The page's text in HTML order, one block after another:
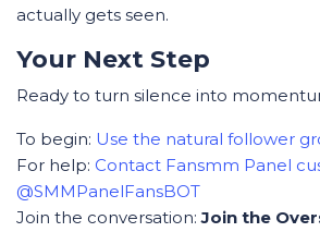
actually gets seen.
Your Next Step
Ready to turn silence into
To begin: Use the natural follower
For help: Contact Fansmm Panel
@SMMPanelFansBOT
Join the conversation:Join the